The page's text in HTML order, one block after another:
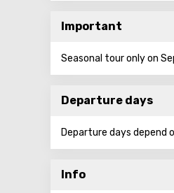
Important
Seasonal tour only on
Departure days
Departure days depend
Info